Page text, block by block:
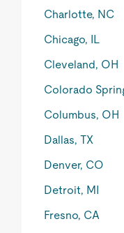
Charlotte, NC
Chicago, IL
Cleveland, OH
Colorado
Columbus, OH
Dallas, TX
Denver, CO
Detroit, MI
Fresno, CA